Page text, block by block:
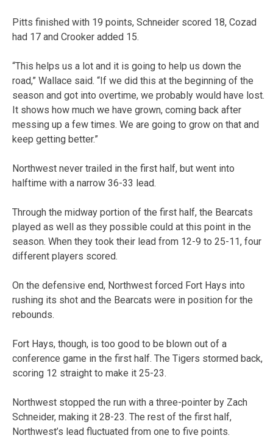
Pitts finished with 19 points, Schneider scored 18, Cozad
had 17 and Crooker added 15.
“This helps us a lot and it is going to help us down the
road,” Wallace said. “If we did this at the beginning of the
season and got into overtime, we probably would have lost.
It shows how much we have grown, coming back after
messing up a few times. We are going to grow on that and
keep getting better.”
Northwest never trailed in the first half, but went into
halftime with a narrow 36-33 lead.
Through the midway portion of the first half, the Bearcats
played as well as they possible could at this point in the
season. When they took their lead from 12-9 to 25-11, four
different players scored.
On the defensive end, Northwest forced Fort Hays into
rushing its shot and the Bearcats were in position for the
rebounds.
Fort Hays, though, is too good to be blown out of a
conference game in the first half. The Tigers stormed back,
scoring 12 straight to make it 25-23.
Northwest stopped the run with a three-pointer by Zach
Schneider, making it 28-23. The rest of the first half,
Northwest’s lead fluctuated from one to five points.